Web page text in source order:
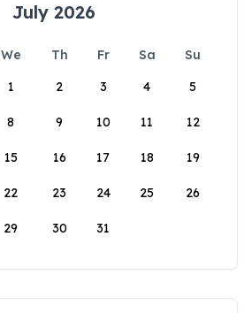
July 2026
We Th Fr Sa
Su
1
2 3 4 5
8 9 10 11 12
15 16 17 18 19
22 23 24 25 26
29 30 31